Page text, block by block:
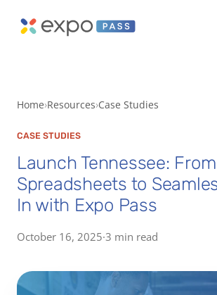
Home Resources Case Studies
CASE STUDIES
Launch Tennessee: From
Spreadsheets to
In with Expo Pass
October 16, 2025·3 min read